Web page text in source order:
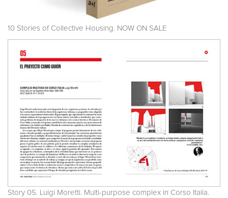
10 Stories of Collective Housing. NOW ON SALE
Story 05. Luigi Moretti. Multi-purpose complex in Corso Italia.